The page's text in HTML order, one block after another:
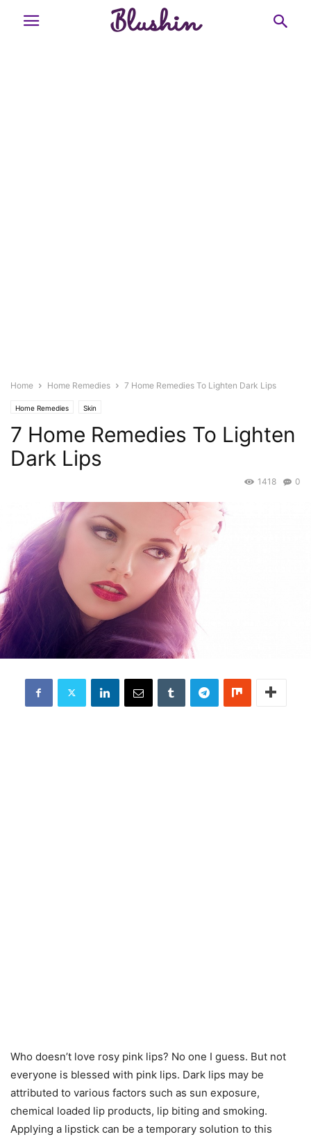
Home Home Remedies 7 Home Remedies To Lighten Dark Lips
Home Remedies Skin
7 Home Remedies To Lighten
Dark Lips
0
1418
Who doesn’t love rosy pink lips? No one I guess. But not
everyone is blessed with pink lips. Dark lips may be
attributed to various factors such as sun exposure,
chemical loaded lip products, lip biting and smoking.
Applying a lipstick can be a temporary solution to this